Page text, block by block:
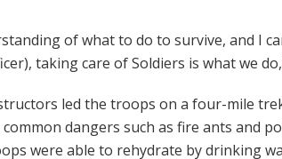
of what to do to survive, and I
taking care of Soldiers is what we
led the troops on a four-mile
dangers such as fire ants and
were able to rehydrate by drinking